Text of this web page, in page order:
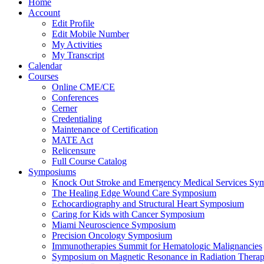
Home
Account
Edit Profile
Edit Mobile Number
My Activities
My Transcript
Calendar
Courses
Online CME/CE
Conferences
Cerner
Credentialing
Maintenance of Certification
MATE Act
Relicensure
Full Course Catalog
Symposiums
Knock Out Stroke and Emergency Medical Services
The Healing Edge Wound Care Symposium
Echocardiography and Structural Heart Symposium
Caring for Kids with Cancer Symposium
Miami Neuroscience Symposium
Precision Oncology Symposium
Immunotherapies Summit for Hematologic Malignancies
Symposium on Magnetic Resonance in Radiation